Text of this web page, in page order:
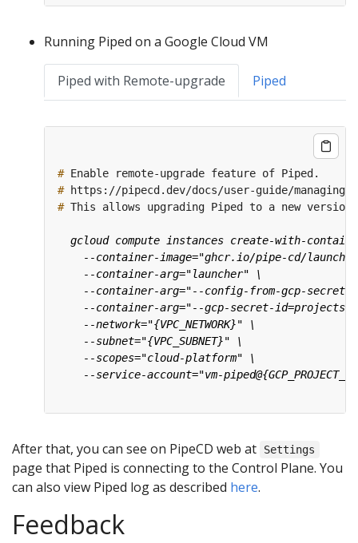
Running Piped on a Google Cloud VM
Piped with Remote-upgrade Piped
#
#
#
After that, you can see on PipeCD web at Settings
page that Piped is connecting to the Control Plane. You
can also view Piped log as described here.
Feedback